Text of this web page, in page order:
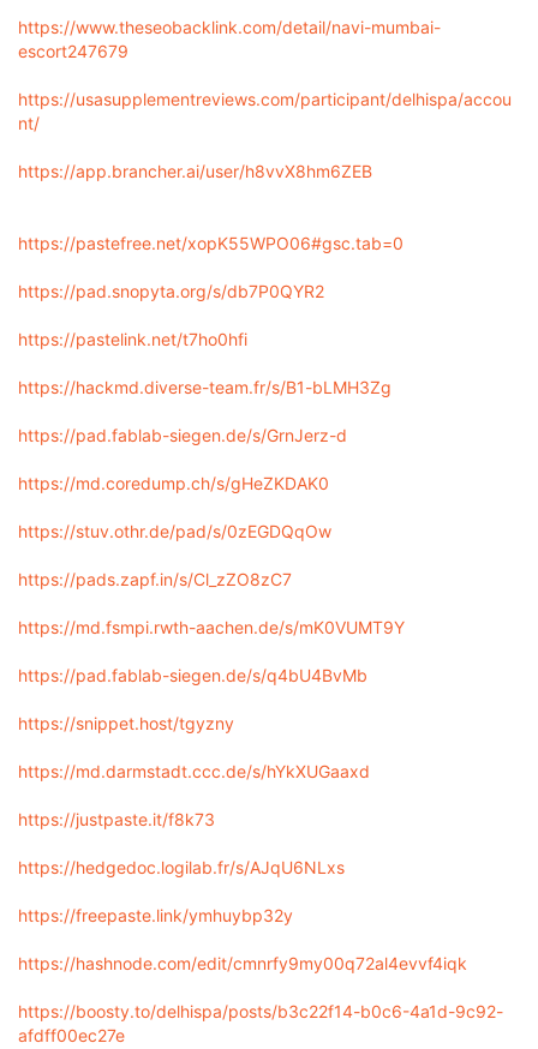
https://www.theseobacklink.com/detail/navi-mumbai-
escort247679
https://usasupplementreviews.com/participant/delhispa/accou
nt/
https://app.brancher.ai/user/h8vvX8hm6ZEB
https://pastefree.net/xopK55WPO06#gsc.tab=0
https://pad.snopyta.org/s/db7P0QYR2
https://pastelink.net/t7ho0hfi
https://hackmd.diverse-team.fr/s/B1-bLMH3Zg
https://pad.fablab-siegen.de/s/GrnJerz-d
https://md.coredump.ch/s/gHeZKDAK0
https://stuv.othr.de/pad/s/0zEGDQqOw
https://pads.zapf.in/s/Cl_zZO8zC7
https://md.fsmpi.rwth-aachen.de/s/mK0VUMT9Y
https://pad.fablab-siegen.de/s/q4bU4BvMb
https://snippet.host/tgyzny
https://md.darmstadt.ccc.de/s/hYkXUGaaxd
https://justpaste.it/f8k73
https://hedgedoc.logilab.fr/s/AJqU6NLxs
https://freepaste.link/ymhuybp32y
https://hashnode.com/edit/cmnrfy9my00q72al4evvf4iqk
https://boosty.to/delhispa/posts/b3c22f14-b0c6-4a1d-9c92-
afdff00ec27e